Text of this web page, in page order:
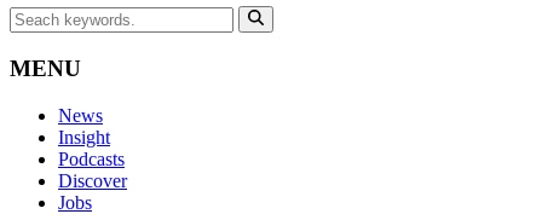
MENU
News
Insight
Podcasts
Discover
Jobs